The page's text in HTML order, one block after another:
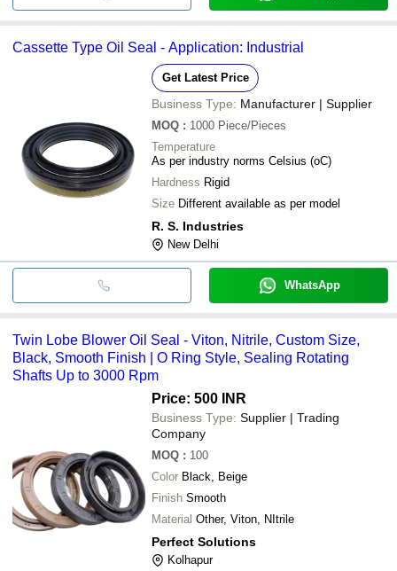
Cassette Type Oil Seal - Application: Industrial
Get Latest Price
Business Type: Manufacturer | Supplier
MOQ : 1000 Piece/Pieces
Temperature
As per industry norms Celsius (oC)
Hardness Rigid
Size Different available as per model
R. S. Industries
New Delhi
WhatsApp
Twin Lobe Blower Oil Seal - Viton, Nitrile, Custom Size,
Black, Smooth Finish | O Ring Style, Sealing Rotating
Shafts Up to 3000 Rpm
Price: 500 INR
Business Type: Supplier | Trading
Company
MOQ : 100
Color Black, Beige
Finish Smooth
Material Other, Viton, NItrile
Perfect Solutions
Kolhapur